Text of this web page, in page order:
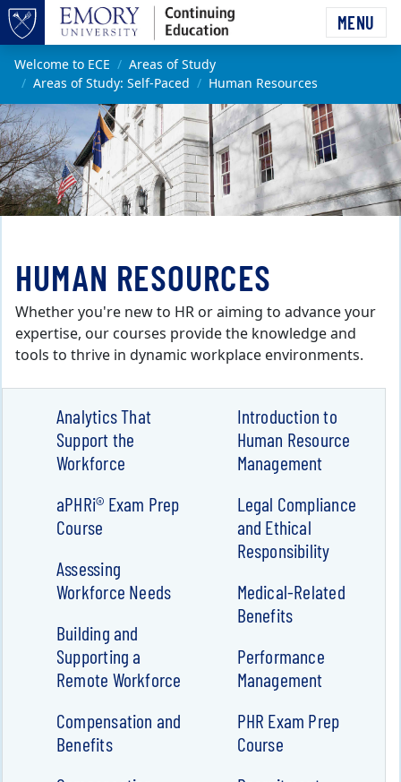
Top of page
Skip to main content
MENU
Main content
Welcome to ECE
Areas of Study
Areas of Study: Self-Paced
Human Resources
HUMAN RESOURCES
Whether you're new to HR or aiming to advance your
expertise, our courses provide the knowledge and
tools to thrive in dynamic workplace environments.
Analytics That
Support the
Workforce
aPHRi® Exam Prep
Course
Assessing
Workforce Needs
Building and
Supporting a
Remote Workforce
Compensation and
Benefits
Introduction to
Human Resource
Management
Legal Compliance
and Ethical
Responsibility
Medical-Related
Benefits
Performance
Management
PHR Exam Prep
Course